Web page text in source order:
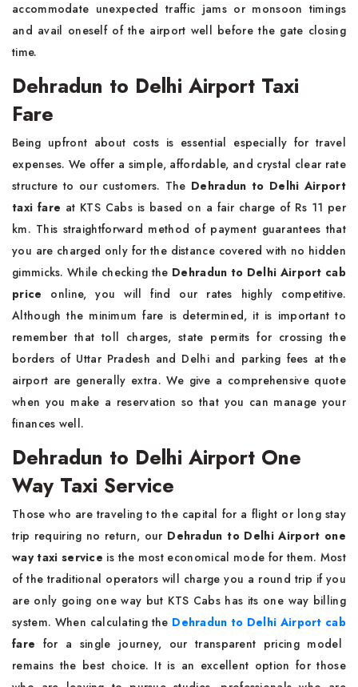
accommodate unexpected traffic jams or monsoon timings
and avail oneself of the airport well before the gate closing
time.
Dehradun to Delhi Airport Taxi
Fare
Being upfront about costs is essential especially for travel
expenses. We offer a simple, affordable, and crystal clear rate
structure to our customers. The Dehradun to Delhi Airport
taxi fare at KTS Cabs is based on a fair charge of Rs 11 per
km. This straightforward method of payment guarantees that
you are charged only for the distance covered with no hidden
gimmicks. While checking the Dehradun to Delhi Airport cab
price online, you will find our rates highly competitive.
Although the minimum fare is determined, it is important to
remember that toll charges, state permits for crossing the
borders of Uttar Pradesh and Delhi and parking fees at the
airport are generally extra. We give a comprehensive quote
when you make a reservation so that you can manage your
finances well.
Dehradun to Delhi Airport One
Way Taxi Service
Those who are traveling to the capital for a flight or long stay
trip requiring no return, our Dehradun to Delhi Airport one
way taxi service is the most economical mode for them. Most
of the traditional operators will charge you a round trip if you
are only going one way but KTS Cabs has its one way billing
system. When calculating the Dehradun to Delhi Airport cab
fare for a single journey, our transparent pricing model
remains the best choice. It is an excellent option for those